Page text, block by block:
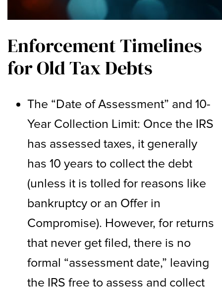
Enforcement Timelines
for Old Tax Debts
The “Date of Assessment” and 10-
Year Collection Limit: Once the IRS
has assessed taxes, it generally
has 10 years to collect the debt
(unless it is tolled for reasons like
bankruptcy or an Offer in
Compromise). However, for returns
that never get filed, there is no
formal “assessment date,” leaving
the IRS free to assess and collect